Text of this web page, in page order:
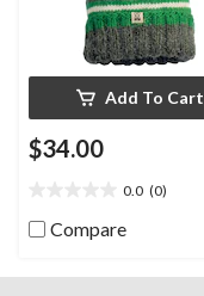
Add To Cart
$34.00
0.0 (0)
outCompare